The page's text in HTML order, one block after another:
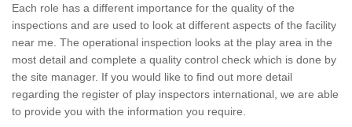
Each role has a different importance for the quality of the
inspections and are used to look at different aspects of the facility
near me. The operational inspection looks at the play area in the
most detail and complete a quality control check which is done by
the site manager. If you would like to find out more detail
regarding the register of play inspectors international, we are able
to provide you with the information you require.